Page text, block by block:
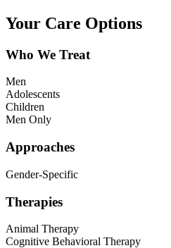
Your Care Options
Who We Treat
Men
Adolescents
Children
Men Only
Approaches
Gender-Specific
Therapies
Animal Therapy
Cognitive Behavioral Therapy